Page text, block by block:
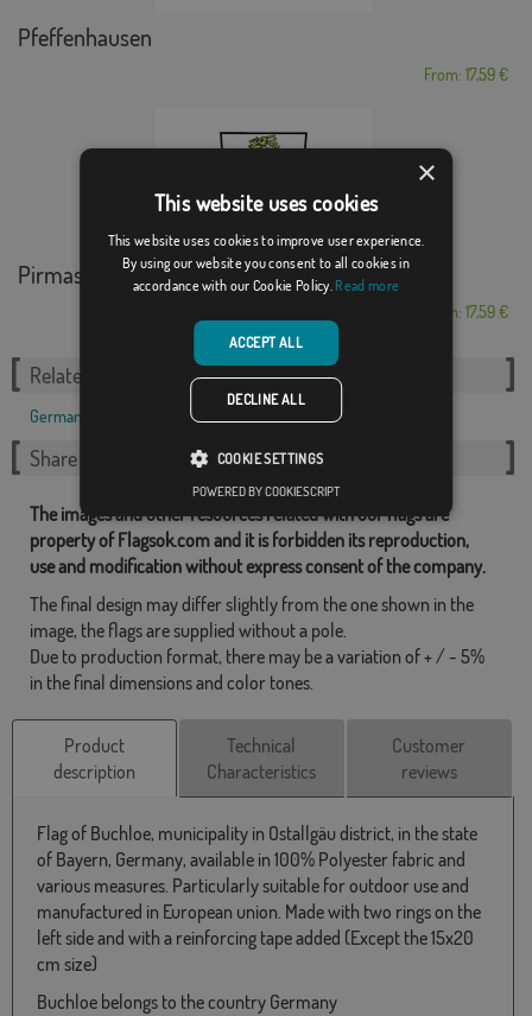
Pfeffenhausen
From: 17,59 €
Pirmasens
From: 17,59 €
Related Categories:
German
Share this flag
The images and other resources related with our flags are
property of Flagsok.com and it is forbidden its reproduction,
use and modification without express consent of the company.
The final design may differ slightly from the one shown in the
image, the flags are supplied without a pole.
Due to production format, there may be a variation of + / - 5%
in the final dimensions and color tones.
Product
description
Technical
Characteristics
Customer
reviews
Flag of Buchloe, municipality in Ostallgäu district, in the state
of Bayern, Germany, available in 100% Polyester fabric and
various measures. Particularly suitable for outdoor use and
manufactured in European union. Made with two rings on the
left side and with a reinforcing tape added (Except the 15x20
cm size)
Buchloe belongs to the country Germany
×
This website uses cookies
This website uses cookies to improve user experience.
By using our website you consent to all cookies in
accordance with our Cookie Policy. Read more
ACCEPT ALL
DECLINE ALL
COOKIE SETTINGS
POWERED BY COOKIESCRIPT